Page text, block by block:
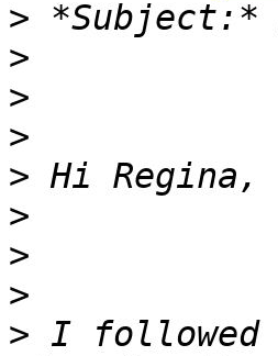
>
>
>
>
>
>
>
>
> I followed